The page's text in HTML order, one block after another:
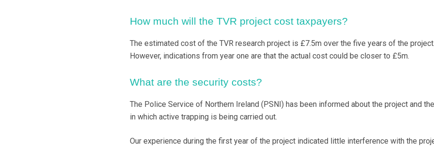
How much will the TVR project cost taxpayers?
The estimated cost of the TVR research project is £7.5m over the five years of the project.
However, indications from year one are that the actual cost could be closer to £5m.
What are the security costs?
The Police Service of Northern Ireland (PSNI) has been informed about the project and
in which active trapping is being carried out.
Our experience during the first year of the project indicated little interference with the